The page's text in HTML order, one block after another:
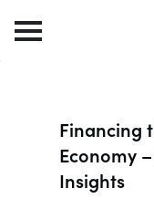
Financing
Economy
Insights